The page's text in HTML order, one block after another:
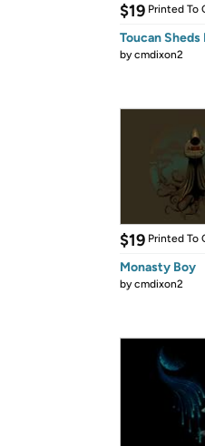
$19 Printed To
Toucan
bycmdixon2
$19 Printed To
Monasty Boy
bycmdixon2